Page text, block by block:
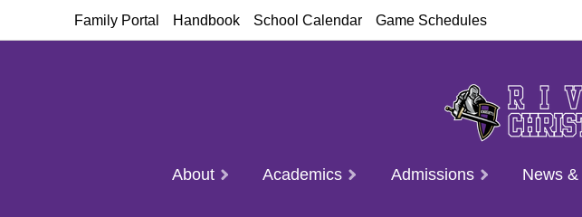
Family Portal Handbook School Calendar Game Schedules
About Academics Admissions News